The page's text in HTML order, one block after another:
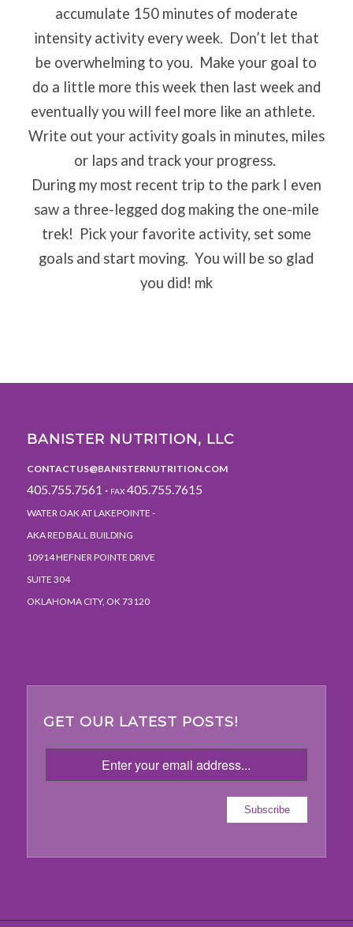
accumulate 150 minutes of moderate
intensity activity every week. Don’t let that
be overwhelming to you. Make your goal to
do a little more this week then last week and
eventually you will feel more like an athlete.
Write out your activity goals in minutes, miles
or laps and track your progress.
During my most recent trip to the park I even
saw a three-legged dog making the one-mile
trek! Pick your favorite activity, set some
goals and start moving. You will be so glad
you did! mk
BANISTER NUTRITION, LLC
CONTACTUS@BANISTERNUTRITION.COM
405.755.7561 · FAX405.755.7615
WATER OAK AT LAKEPOINTE -
AKA RED BALL BUILDING
10914 HEFNER POINTE DRIVE
SUITE 304
OKLAHOMA CITY, OK 73120
GET OUR LATEST POSTS!